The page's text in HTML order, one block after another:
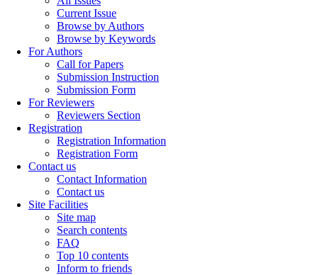
Current Issue
Browse by Authors
Browse by Keywords
For Authors
Call for Papers
Submission Instruction
Submission Form
For Reviewers
Reviewers Section
Registration
Registration Information
Registration Form
Contact us
Contact Information
Contact us
Site Facilities
Site map
Search contents
FAQ
Top 10 contents
Inform to friends